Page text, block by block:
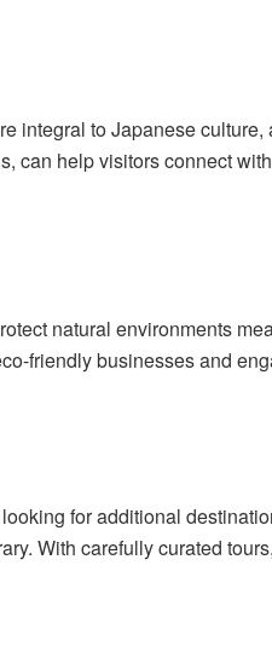
integral to Japanese culture,
can help visitors connect
natural environments
friendly businesses and
for additional
With carefully curated